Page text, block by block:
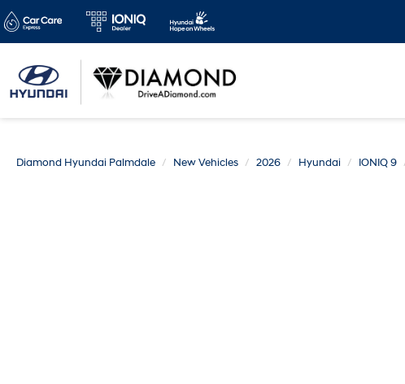
Diamond Hyundai Palmdale New Vehicles 2026 Hyundai IONIQ 9